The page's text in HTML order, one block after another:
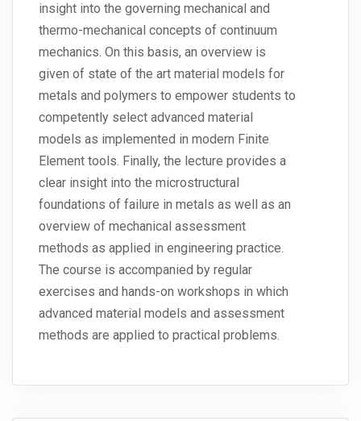
insight into the governing mechanical and
thermo-mechanical concepts of continuum
mechanics. On this basis, an overview is
given of state of the art material models for
metals and polymers to empower students to
competently select advanced material
models as implemented in modern Finite
Element tools. Finally, the lecture provides a
clear insight into the microstructural
foundations of failure in metals as well as an
overview of mechanical assessment
methods as applied in engineering practice.
The course is accompanied by regular
exercises and hands-on workshops in which
advanced material models and assessment
methods are applied to practical problems.